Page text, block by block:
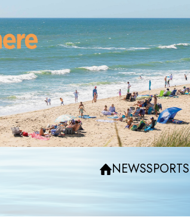
NEWSSPORTS